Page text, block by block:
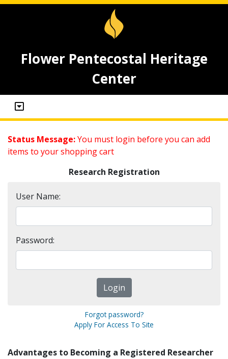
Flower Pentecostal Heritage
Center
Status Message:You must login before you can add
items to your shopping cart
Research Registration
User Name:
Password:
Forgot password?
Apply For Access To Site
Advantages to Becoming a Registered Researcher